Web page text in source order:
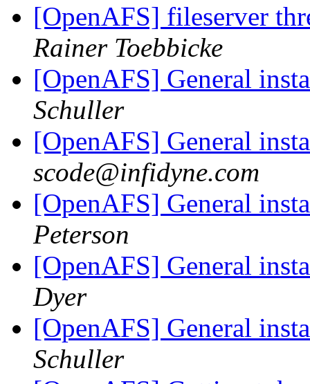
[OpenAFS] fileserver
Rainer Toebbicke
[OpenAFS] General
Schuller
[OpenAFS] General
scode@infidyne.com
[OpenAFS] General
Peterson
[OpenAFS] General
Dyer
[OpenAFS] General
Schuller